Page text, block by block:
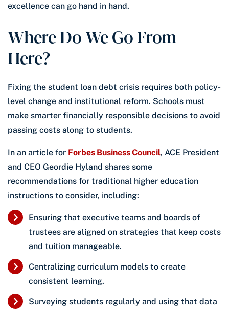
excellence can go hand in hand.
Where Do We Go From
Here?
Fixing the student loan debt crisis requires both policy-
level change and institutional reform. Schools must
make smarter financially responsible decisions to avoid
passing costs along to students.
In an article for Forbes Business Council, ACE President
and CEO Geordie Hyland shares some
recommendations for traditional higher education
instructions to consider, including:
Ensuring that executive teams and boards of
trustees are aligned on strategies that keep costs
and tuition manageable.
Centralizing curriculum models to create
consistent learning.
Surveying students regularly and using that data